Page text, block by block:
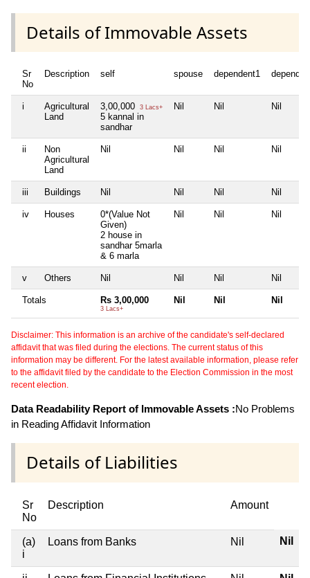
Details of Immovable Assets
Sr
No
Description self spouse dependent1
i
Agricultural
Land
3,00,000 3 Lacs+
5 kannal in
sandhar
Nil Nil Nil
ii
Non
Agricultural
Land
Nil Nil Nil Nil
iii Buildings Nil Nil Nil Nil
iv Houses
0*(Value Not
Given)
2 house in
sandhar 5marla
& 6 marla
Nil Nil Nil
v Others Nil Nil Nil Nil
Totals Rs 3,00,000
3 Lacs+
Nil Nil Nil
Disclaimer: This information is an archive of the candidate's self-declared
affidavit that was filed during the elections. The current status of this
information may be different. For the latest available information, please refer
to the affidavit filed by the candidate to the Election Commission in the most
recent election.
Data Readability Report of Immovable Assets :No Problems
in Reading Affidavit Information
Details of Liabilities
Sr
No
Description Amount
(a)
i
Loans from Banks Nil Nil